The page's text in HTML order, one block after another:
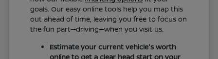
goals. Our easy online tools help you map this
out ahead of time, leaving you free to focus on
the fun part—driving—when you visit us.
Estimate your current vehicle's worth
online to get a clear head start on your